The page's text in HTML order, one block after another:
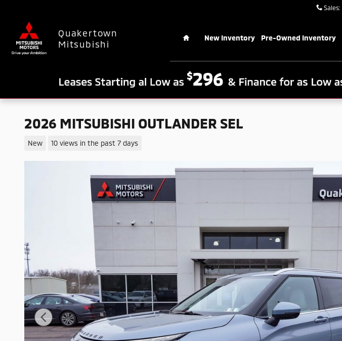
Sales:
Quakertown
Mitsubishi
New Inventory Pre-Owned Inventory
2026 MITSUBISHI OUTLANDER SEL
New 10 views in the past 7 days